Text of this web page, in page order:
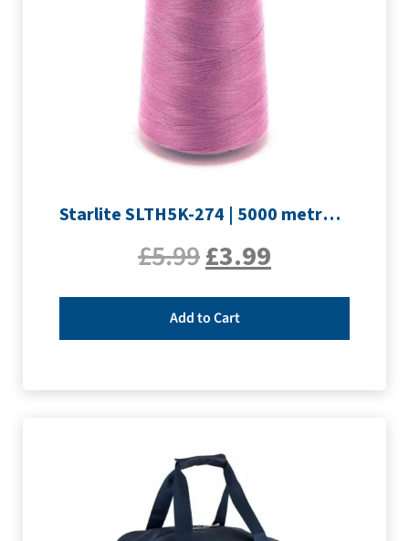
Starlite SLTH5K-274 | 5000 metre Overlocker thread | Mauve
£5.99£3.99
Add to Cart